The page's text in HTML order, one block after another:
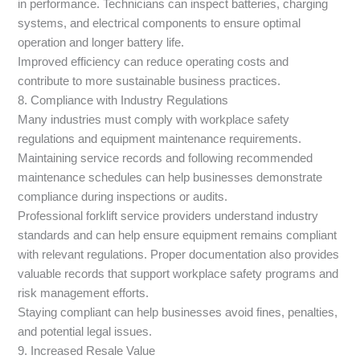
in performance. Technicians can inspect batteries, charging
systems, and electrical components to ensure optimal
operation and longer battery life.
Improved efficiency can reduce operating costs and
contribute to more sustainable business practices.
8. Compliance with Industry Regulations
Many industries must comply with workplace safety
regulations and equipment maintenance requirements.
Maintaining service records and following recommended
maintenance schedules can help businesses demonstrate
compliance during inspections or audits.
Professional forklift service providers understand industry
standards and can help ensure equipment remains compliant
with relevant regulations. Proper documentation also provides
valuable records that support workplace safety programs and
risk management efforts.
Staying compliant can help businesses avoid fines, penalties,
and potential legal issues.
9. Increased Resale Value